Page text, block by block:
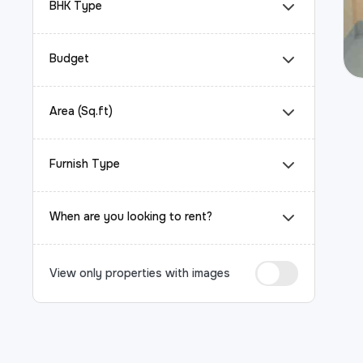
BHK Type
Budget
Area (Sq.ft)
Furnish Type
When are you looking to rent?
View only properties with images